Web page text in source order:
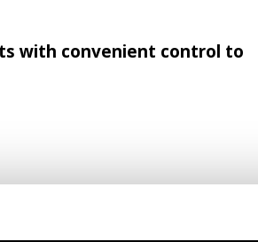
with convenient control to